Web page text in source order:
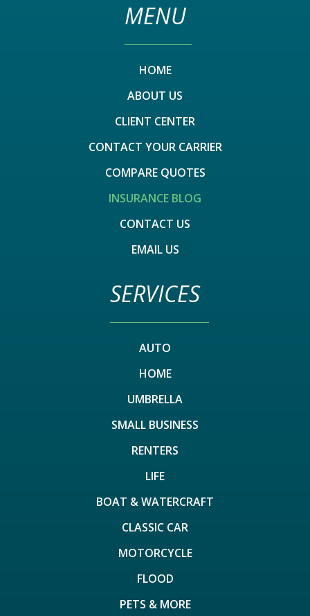
MENU
HOME
ABOUT US
CLIENT CENTER
CONTACT YOUR CARRIER
COMPARE QUOTES
INSURANCE BLOG
CONTACT US
EMAIL US
SERVICES
AUTO
HOME
UMBRELLA
SMALL BUSINESS
RENTERS
LIFE
BOAT & WATERCRAFT
CLASSIC CAR
MOTORCYCLE
FLOOD
PETS & MORE